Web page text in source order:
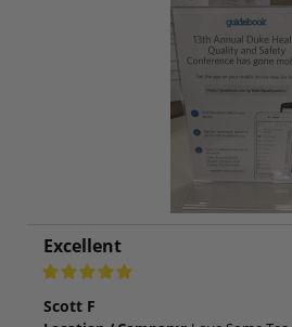
Excellent
Scott F